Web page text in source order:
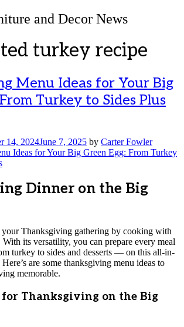
and Decor News
turkey recipe
Menu Ideas for Your Big
Turkey to Sides Plus
14, 2024June 7, 2025 by Carter Fowler
Dinner on the Big
Thanksgiving gathering by cooking with
With its versatility, you can prepare every meal
turkey to sides and desserts — on this all-in-
are some thanksgiving menu ideas to
memorable.
for Thanksgiving on the Big